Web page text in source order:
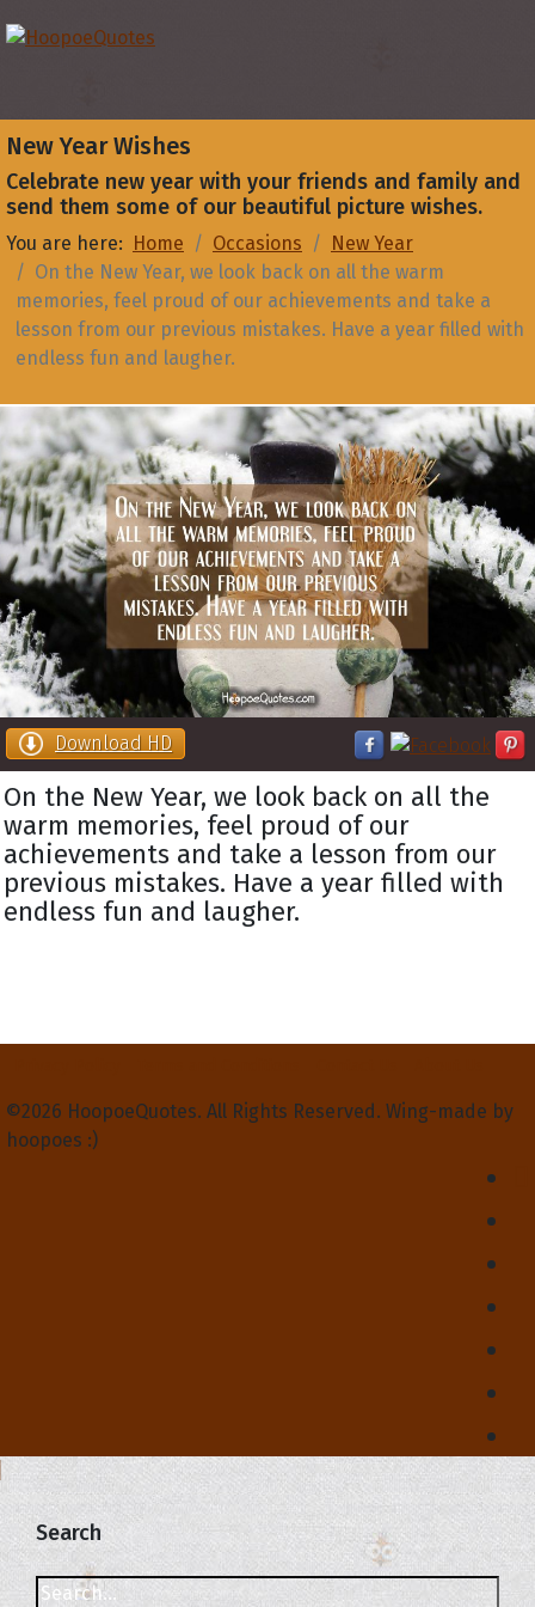
New Year Wishes
Celebrate new year with your friends and family and
send them some of our beautiful picture wishes.
You are here: Home Occasions
New Year
On the New Year, we look back on all the warm
memories, feel proud of our achievements and take a
lesson from our previous mistakes. Have a year filled with
endless fun and laugher.
Download HD
On the New Year, we look back on all the
warm memories, feel proud of our
achievements and take a lesson from our
previous mistakes. Have a year filled with
endless fun and laugher.
©2026 HoopoeQuotes. All Rights Reserved. Wing-made by
hoopoes :)
Search